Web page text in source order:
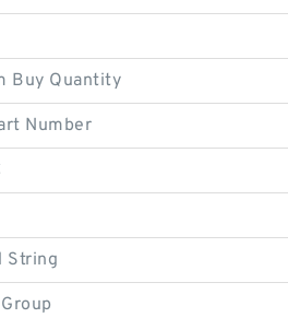
Buy Quantity
Number
String